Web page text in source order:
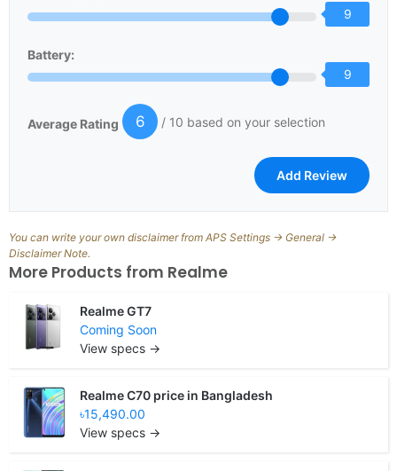
9
Battery:
9
Average Rating 6 / 10 based on your selection
You can write your own disclaimer from APS Settings -> General ->
Disclaimer Note.
More Products from Realme
Realme GT7
Coming Soon
View specs →
Realme C70 price in Bangladesh
৳15,490.00
View specs →